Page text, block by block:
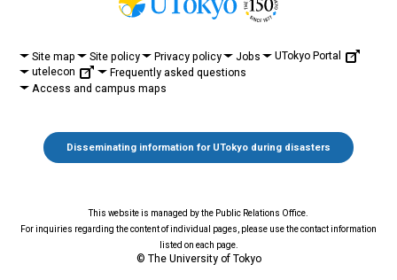
Site map Site policy Privacy policy Jobs
UTokyo Portal
utelecon
Frequently asked questions
Access and campus maps
Disseminating information for UTokyo during disasters
This website is managed by the Public Relations Office.
For inquiries regarding the content of individual pages, please use the contact information
listed on each page.
© The University of Tokyo